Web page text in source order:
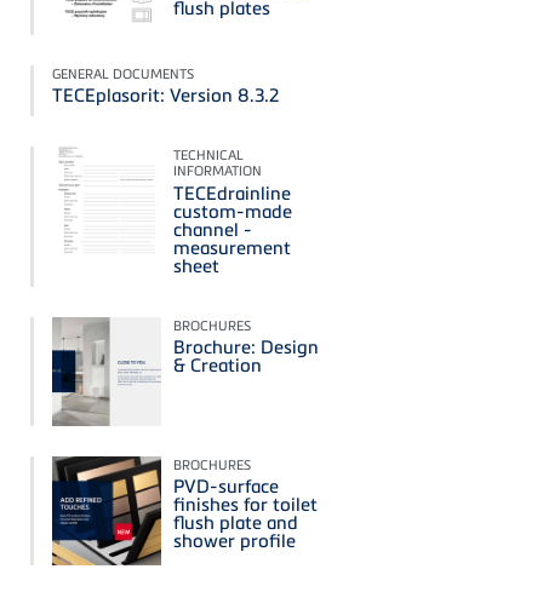
flush plates
GENERAL DOCUMENTS
TECEplasorit: Version 8.3.2
TECHNICAL
INFORMATION
TECEdrainline
custom-made
channel -
measurement
sheet
BROCHURES
Brochure: Design
& Creation
BROCHURES
PVD-surface
finishes for toilet
flush plate and
shower profile